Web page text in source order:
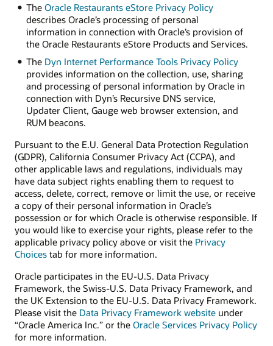
The Oracle Restaurants eStore Privacy Policy
describes Oracle’s processing of personal
information in connection with Oracle’s provision of
the Oracle Restaurants eStore Products and Services.
The Dyn Internet Performance Tools Privacy Policy
provides information on the collection, use, sharing
and processing of personal information by Oracle in
connection with Dyn’s Recursive DNS service,
Updater Client, Gauge web browser extension, and
RUM beacons.
Pursuant to the E.U. General Data Protection Regulation
(GDPR), California Consumer Privacy Act (CCPA), and
other applicable laws and regulations, individuals may
have data subject rights enabling them to request to
access, delete, correct, remove or limit the use, or receive
a copy of their personal information in Oracle’s
possession or for which Oracle is otherwise responsible. If
you would like to exercise your rights, please refer to the
applicable privacy policy above or visit the Privacy
Choices tab for more information.
Oracle participates in the EU-U.S. Data Privacy
Framework, the Swiss-U.S. Data Privacy Framework, and
the UK Extension to the EU-U.S. Data Privacy Framework.
Please visit the Data Privacy Framework website under
“Oracle America Inc.” or the Oracle Services Privacy Policy
for more information.